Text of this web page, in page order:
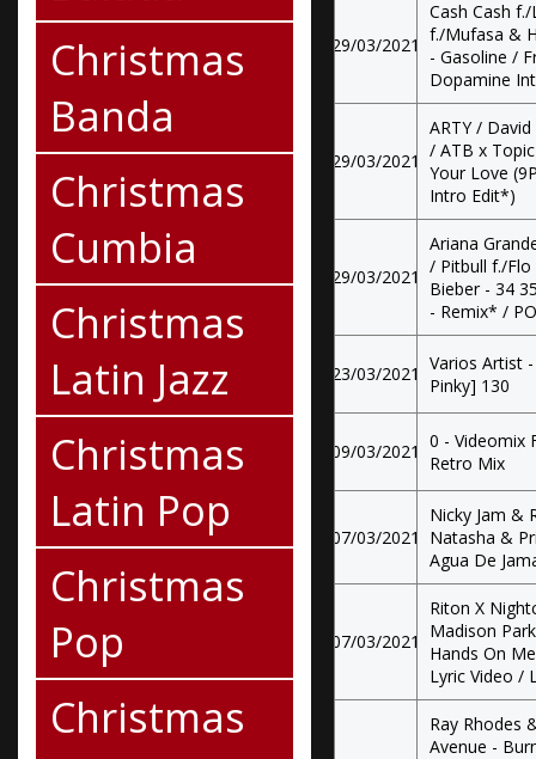
Christmas
Banda
Christmas
Cumbia
Christmas
Latin Jazz
Christmas
Latin Pop
Christmas
Pop
Christmas
29/03/2021
Cash Cash
f./Mufasa &
- Gasoline /
Dopamine
29/03/2021
ARTY /
/ ATB x
Your Love
Intro Edit*)
29/03/2021
Ariana
/ Pitbull f./Flo
Bieber - 34
- Remix* /
23/03/2021 Varios Artist
Pinky] 130
09/03/2021 0 - Videomix
Retro Mix
07/03/2021
Nicky Jam &
Natasha &
Agua De
07/03/2021
Riton X
Madison
Hands On
Lyric Video /
Ray Rhodes
Avenue -